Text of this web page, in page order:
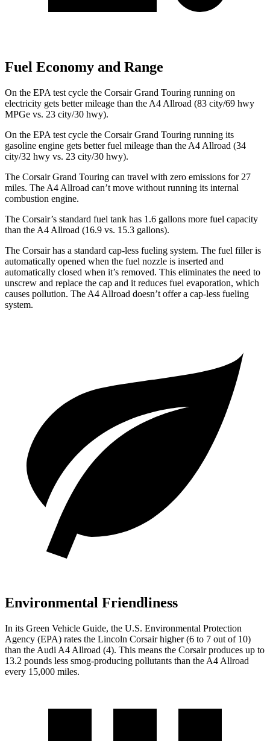
Fuel Economy and Range
On the EPA test cycle the Corsair Grand Touring running on
electricity gets better mileage than the A4 Allroad (83 city/69 hwy
MPGe vs. 23 city/30 hwy).
On the EPA test cycle the Corsair Grand Touring running its
gasoline engine gets better fuel mileage than the A4 Allroad (34
city/32 hwy vs. 23 city/30 hwy).
The Corsair Grand Touring can travel with zero emissions for 27
miles. The A4 Allroad can’t move without running its internal
combustion engine.
The Corsair’s standard fuel tank has 1.6 gallons more fuel capacity
than the A4 Allroad (16.9 vs. 15.3 gallons).
The Corsair has a standard cap-less fueling system. The fuel filler is
automatically opened when the fuel nozzle is inserted and
automatically closed when it’s removed. This eliminates the need to
unscrew and replace the cap and it reduces fuel evaporation, which
causes pollution. The A4 Allroad doesn’t offer a cap-less fueling
system.
Environmental Friendliness
In its Green Vehicle Guide, the U.S. Environmental Protection
Agency (EPA) rates the Lincoln Corsair higher (6 to 7 out of 10)
than the Audi A4 Allroad (4). This means the Corsair produces up to
13.2 pounds less smog-producing pollutants than the A4 Allroad
every 15,000 miles.